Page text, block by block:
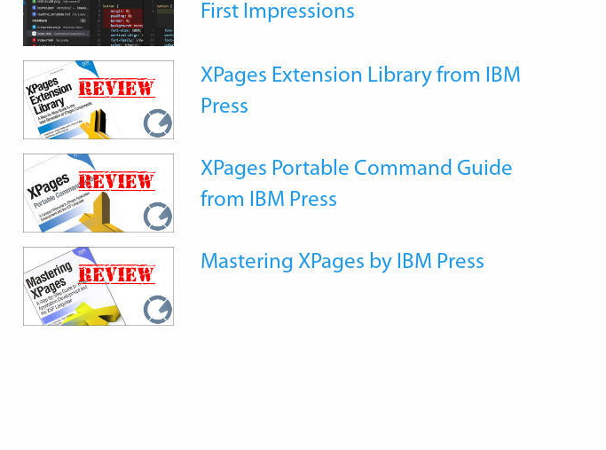
First Impressions
XPages Extension Library from IBM
Press
XPages Portable Command Guide
from IBM Press
Mastering XPages by IBM Press